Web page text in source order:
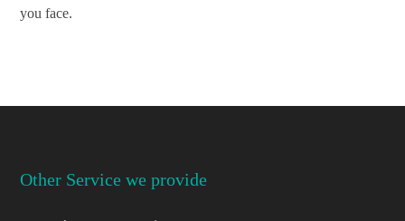
you face.
Other Service we provide